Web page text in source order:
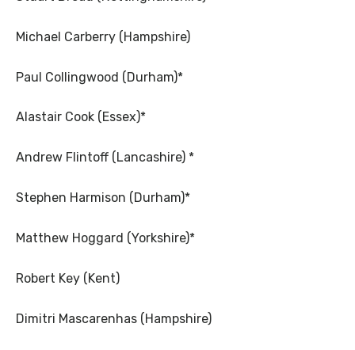
Michael Carberry (Hampshire)
Paul Collingwood (Durham)*
Alastair Cook (Essex)*
Andrew Flintoff (Lancashire) *
Stephen Harmison (Durham)*
Matthew Hoggard (Yorkshire)*
Robert Key (Kent)
Dimitri Mascarenhas (Hampshire)